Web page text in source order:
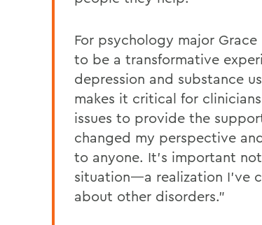
For psychology major
to be a transformative
depression and substance
makes it critical for
issues to provide the
changed my perspective
to anyone. It’s important
situation—a realization I’ve
about other disorders.”